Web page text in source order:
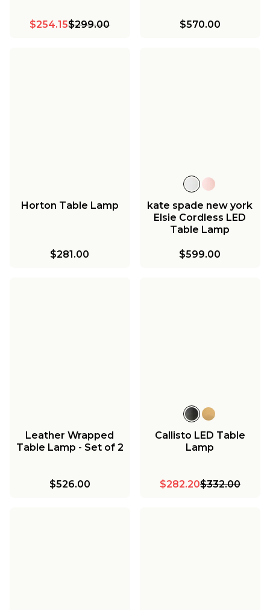
$254.15$299.00 $570.00
Horton Table Lamp
$281.00
kate spade new york
Elsie Cordless LED
Table Lamp
$599.00
Leather Wrapped
Table Lamp - Set of 2
$526.00
Callisto LED Table
Lamp
$282.20$332.00